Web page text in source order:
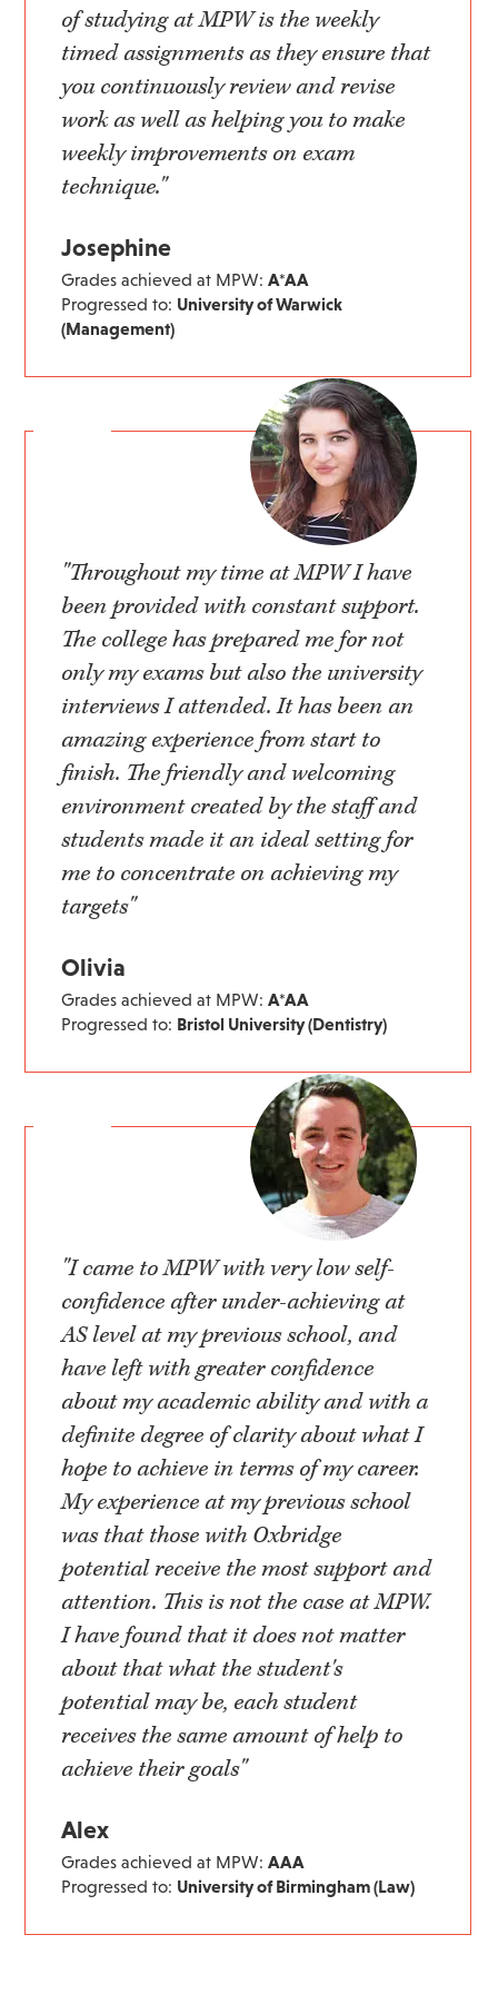
of studying at MPW is the weekly
timed assignments as they ensure that
you continuously review and revise
work as well as helping you to make
weekly improvements on exam
technique."
Josephine
Grades achieved at MPW:A*AA
Progressed to: University of Warwick
(Management)
"Throughout my time at MPW I have
been provided with constant support.
The college has prepared me for not
only my exams but also the university
interviews I attended. It has been an
amazing experience from start to
finish. The friendly and welcoming
environment created by the staff and
students made it an ideal setting for
me to concentrate on achieving my
targets"
Olivia
Grades achieved at MPW:A*AA
Progressed to: Bristol University (Dentistry)
"I came to MPW with very low self-
confidence after under-achieving at
AS level at my previous school, and
have left with greater confidence
about my academic ability and with a
definite degree of clarity about what I
hope to achieve in terms of my career.
My experience at my previous school
was that those with Oxbridge
potential receive the most support and
attention. This is not the case at MPW.
I have found that it does not matter
about that what the student's
potential may be, each student
receives the same amount of help to
achieve their goals"
Alex
Grades achieved at MPW:AAA
Progressed to: University of Birmingham (Law)